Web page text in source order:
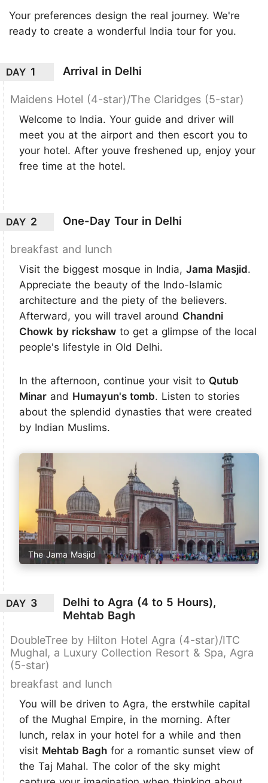
Your preferences design the real journey. We're
ready to create a wonderful India tour for you.
DAY 1 Arrival in Delhi
Maidens Hotel (4-star)/The Claridges (5-star)
Welcome to India. Your guide and driver will
meet you at the airport and then escort you to
your hotel. After youve freshened up, enjoy your
free time at the hotel.
DAY 2 One-Day Tour in Delhi
breakfast and lunch
Visit the biggest mosque in India, Jama Masjid.
Appreciate the beauty of the Indo-Islamic
architecture and the piety of the believers.
Afterward, you will travel around Chandni
Chowk by rickshaw to get a glimpse of the local
people's lifestyle in Old Delhi.
In the afternoon, continue your visit to Qutub
Minar and Humayun's tomb. Listen to stories
about the splendid dynasties that were created
by Indian Muslims.
The Jama Masjid
DAY 3
Delhi to Agra (4 to 5 Hours),
Mehtab Bagh
DoubleTree by Hilton Hotel Agra (4-star)/ITC
Mughal, a Luxury Collection Resort & Spa, Agra
(5-star)
breakfast and lunch
You will be driven to Agra, the erstwhile capital
of the Mughal Empire, in the morning. After
lunch, relax in your hotel for a while and then
visit Mehtab Bagh for a romantic sunset view of
the Taj Mahal. The color of the sky might